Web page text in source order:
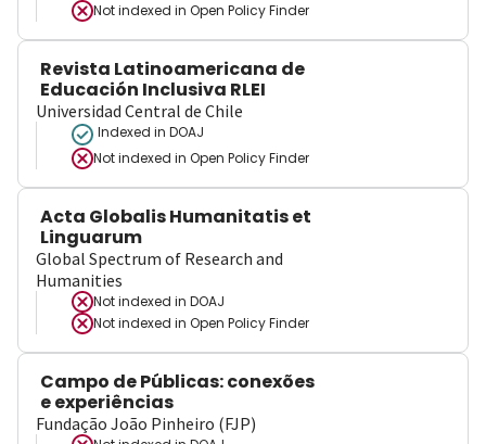
Not indexed in Open Policy Finder
Revista Latinoamericana de
Educación Inclusiva RLEI
Universidad Central de Chile
Indexed in DOAJ
Not indexed in Open Policy Finder
Acta Globalis Humanitatis et
Linguarum
Global Spectrum of Research and
Humanities
Not indexed in DOAJ
Not indexed in Open Policy Finder
Campo de Públicas: conexões
e experiências
Fundação João Pinheiro (FJP)